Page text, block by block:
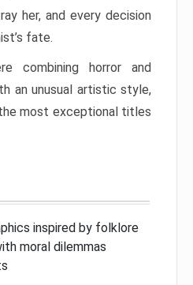
her, and every decision
fate.
combining horror and
an unusual artistic style,
most exceptional titles
inspired by folklore
moral dilemmas